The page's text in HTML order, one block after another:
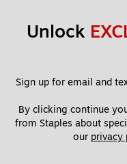
Unlock
Sign up for email and
By clicking continue
from Staples about
our privacy